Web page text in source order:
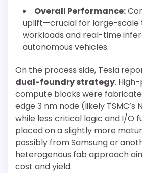
Overall Performance:
uplift—crucial for large-scale
workloads and real-time
autonomous vehicles.
On the process side, Tesla
dual-foundry strategy.
compute blocks were
edge 3 nm node (likely TSMC’s
while less critical logic and I/O
placed on a slightly more
possibly from Samsung or
heterogenous fab approach
cost and yield.